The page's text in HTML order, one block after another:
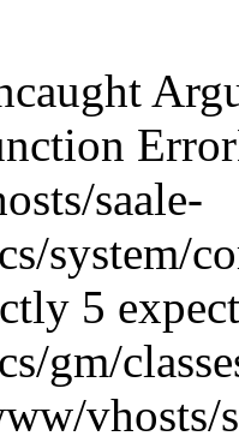
saale-
system/
5
gm/
vhosts/